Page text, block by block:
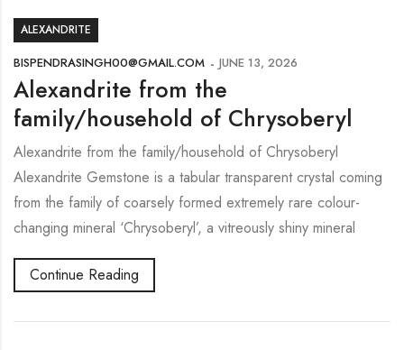
ALEXANDRITE
BISPENDRASINGH00@GMAIL.COM JUNE 13, 2026
Alexandrite from the
family/household of Chrysoberyl
Alexandrite from the family/household of Chrysoberyl
Alexandrite Gemstone is a tabular transparent crystal coming
from the family of coarsely formed extremely rare colour-
changing mineral ‘Chrysoberyl’, a vitreously shiny mineral
Continue Reading